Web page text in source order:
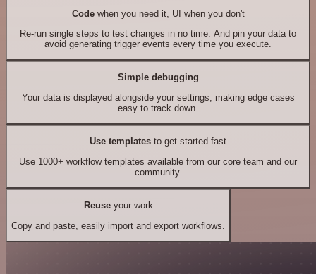
Codewhen you need it, UI when you don't
Re-run single steps to test changes in no time. And pin your data to
avoid generating trigger events every time you execute.
Simple debugging
Your data is displayed alongside your settings, making edge cases
easy to track down.
Use templates to get started fast
Use 1000+ workflow templates available from our core team and our
community.
Reuseyour work
Copy and paste, easily import and export workflows.